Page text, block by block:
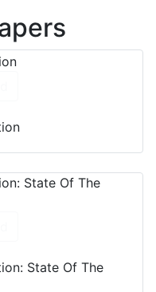
State Of The